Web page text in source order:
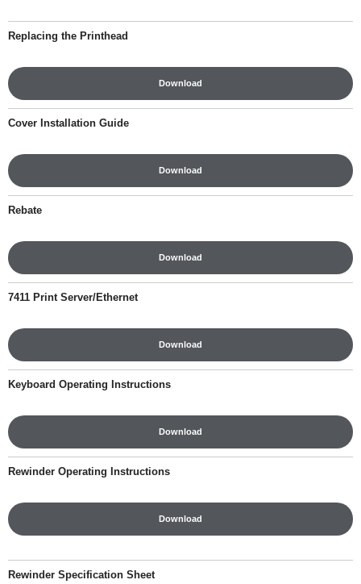
Replacing the Printhead
Download
Cover Installation Guide
Download
Rebate
Download
7411 Print Server/Ethernet
Download
Keyboard Operating Instructions
Download
Rewinder Operating Instructions
Download
Rewinder Specification Sheet